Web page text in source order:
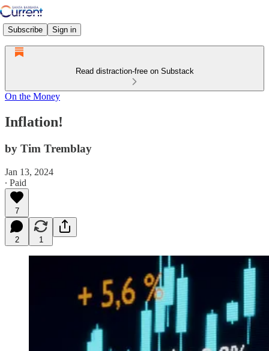
Subscribe Sign in
Read distraction-free on Substack
On the Money
Inflation!
by Tim Tremblay
Jan 13, 2024
∙ Paid
7
2 1